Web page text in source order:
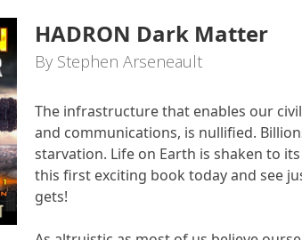
HADRON Dark Matter
By Stephen Arseneault
The infrastructure that enables our
and communications, is nullified.
starvation. Life on Earth is shaken to
this first exciting book today and see
gets!